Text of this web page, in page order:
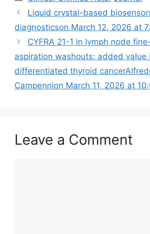
Liquid crystal-based
diagnostics​on March 12, 2026 at
CYFRA 21-1 in lymph node
aspiration washouts: added value
differentiated thyroid
Campennion March 11, 2026 at
Leave a Comment